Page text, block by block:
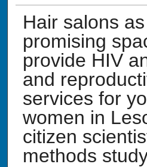
Hair salons
promising
provide HIV
and
services for
women in
citizen
methods